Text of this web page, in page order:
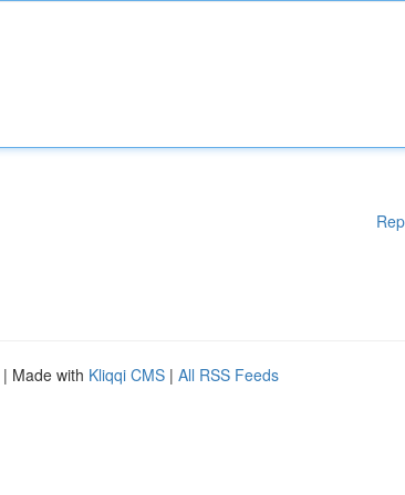
| Made with Kliqqi CMS | All RSS Feeds